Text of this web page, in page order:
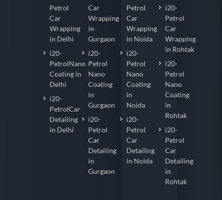
Petrol
Car
Wrapping
in Delhi
i20-
PetrolNano
Coating in
Delhi
i20-
PetrolCar
Detailing
in Delhi
Car
Wrapping
in
Gurgaon
i20-
Petrol
Nano
Coating
in
Gurgaon
i20-
Petrol
Car
Detailing
in
Gurgaon
Petrol
Car
Wrapping
in Noida
i20-
Petrol
Nano
Coating
in
Noida
i20-
Petrol
Car
Detailing
in Noida
i20-
Petrol
Car
Wrapping
in Rohtak
i20-
Petrol
Nano
Coating
in
Rohtak
i20-
Petrol
Car
Detailing
in
Rohtak